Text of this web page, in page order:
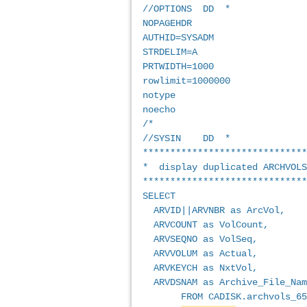
//
/
//SYSIN
*  display
ARVCOUNT
ARVSEQNO
ARVKEYCH as NxtVol,
ARVDSNAM as
FROM